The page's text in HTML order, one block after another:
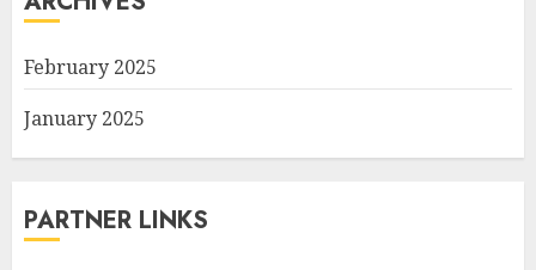
February 2025
January 2025
PARTNER LINKS